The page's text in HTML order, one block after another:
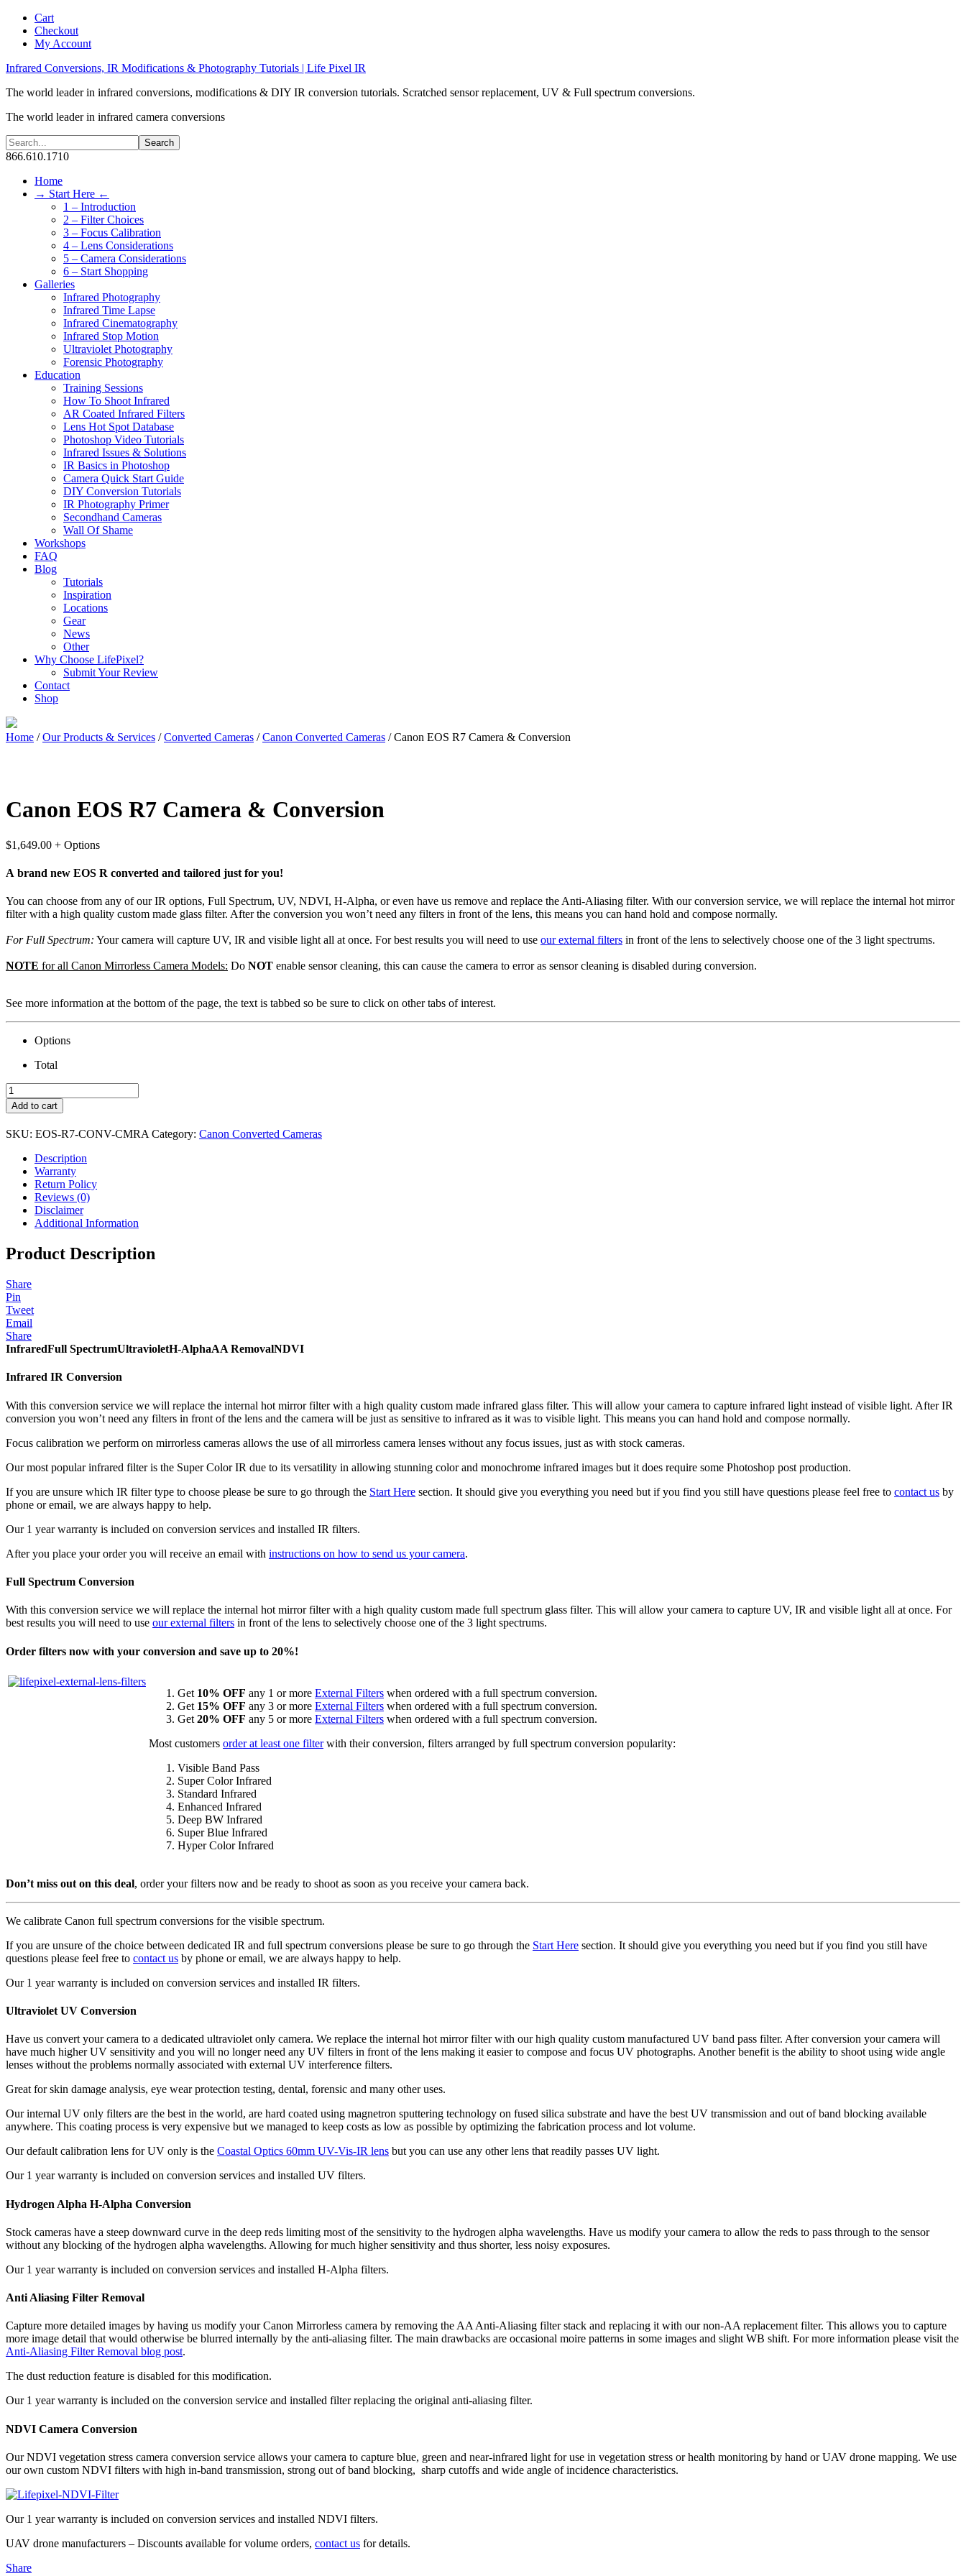
Cart
Checkout
My Account
Infrared Conversions, IR Modifications & Photography Tutorials | Life Pixel IR
The world leader in infrared conversions, modifications & DIY IR conversion tutorials. Scratched sensor replacement, UV & Full spectrum conversions.
The world leader in infrared camera conversions
866.610.1710
Home
→ Start Here ←
1 – Introduction
2 – Filter Choices
3 – Focus Calibration
4 – Lens Considerations
5 – Camera Considerations
6 – Start Shopping
Galleries
Infrared Photography
Infrared Time Lapse
Infrared Cinematography
Infrared Stop Motion
Ultraviolet Photography
Forensic Photography
Education
Training Sessions
How To Shoot Infrared
AR Coated Infrared Filters
Lens Hot Spot Database
Photoshop Video Tutorials
Infrared Issues & Solutions
IR Basics in Photoshop
Camera Quick Start Guide
DIY Conversion Tutorials
IR Photography Primer
Secondhand Cameras
Wall Of Shame
Workshops
FAQ
Blog
Tutorials
Inspiration
Locations
Gear
News
Other
Why Choose LifePixel?
Submit Your Review
Contact
Shop
Home /Our Products & Services /Converted Cameras /Canon Converted Cameras / Canon EOS R7 Camera & Conversion
Canon EOS R7 Camera & Conversion
$1,649.00 + Options
A brand new EOS R converted and tailored just for you!
You can choose from any of our IR options, Full Spectrum, UV, NDVI, H-Alpha, or even have us remove and replace the Anti-Aliasing filter. With our conversion service, we will replace the internal hot mirror
filter with a high quality custom made glass filter. After the conversion you won’t need any filters in front of the lens, this means you can hand hold and compose normally.
For Full Spectrum: Your camera will capture UV, IR and visible light all at once. For best results you will need to use our external filters in front of the lens to selectively choose one of the 3 light spectrums.
NOTE for all Canon Mirrorless Camera Models: Do NOT enable sensor cleaning, this can cause the camera to error as sensor cleaning is disabled during conversion.
See more information at the bottom of the page, the text is tabbed so be sure to click on other tabs of interest.
Options
Total
Canon
EOS
R7
Camera
&
Conversion
quantity
Add to cart
SKU: EOS-R7-CONV-CMRA Category: Canon Converted Cameras
Description
Warranty
Return Policy
Reviews (0)
Disclaimer
Additional Information
Product Description
Share
Pin
Tweet
Email
Share
InfraredFull SpectrumUltravioletH-AlphaAA RemovalNDVI
Infrared IR Conversion
With this conversion service we will replace the internal hot mirror filter with a high quality custom made infrared glass filter. This will allow your camera to capture infrared light instead of visible light. After IR
conversion you won’t need any filters in front of the lens and the camera will be just as sensitive to infrared as it was to visible light. This means you can hand hold and compose normally.
Focus calibration we perform on mirrorless cameras allows the use of all mirrorless camera lenses without any focus issues, just as with stock cameras.
Our most popular infrared filter is the Super Color IR due to its versatility in allowing stunning color and monochrome infrared images but it does require some Photoshop post production.
If you are unsure which IR filter type to choose please be sure to go through the Start Here section. It should give you everything you need but if you find you still have questions please feel free to contact us by
phone or email, we are always happy to help.
Our 1 year warranty is included on conversion services and installed IR filters.
After you place your order you will receive an email with instructions on how to send us your camera.
Full Spectrum Conversion
With this conversion service we will replace the internal hot mirror filter with a high quality custom made full spectrum glass filter. This will allow your camera to capture UV, IR and visible light all at once. For
best results you will need to use our external filters in front of the lens to selectively choose one of the 3 light spectrums.
Order filters now with your conversion and save up to 20%!
Get 10% OFF any 1 or more External Filters when ordered with a full spectrum conversion.
Get 15% OFF any 3 or more External Filters when ordered with a full spectrum conversion.
Get 20% OFF any 5 or more External Filters when ordered with a full spectrum conversion.
Most customers order at least one filterwith their conversion, filters arranged by full spectrum conversion popularity:
Visible Band Pass
Super Color Infrared
Standard Infrared
Enhanced Infrared
Deep BW Infrared
Super Blue Infrared
Hyper Color Infrared
Don’t miss out on this deal, order your filters now and be ready to shoot as soon as you receive your camera back.
We calibrate Canon full spectrum conversions for the visible spectrum.
If you are unsure of the choice between dedicated IR and full spectrum conversions please be sure to go through the Start Here section. It should give you everything you need but if you find you still have
questions please feel free to contact us by phone or email, we are always happy to help.
Our 1 year warranty is included on conversion services and installed IR filters.
Ultraviolet UV Conversion
Have us convert your camera to a dedicated ultraviolet only camera. We replace the internal hot mirror filter with our high quality custom manufactured UV band pass filter. After conversion your camera will
have much higher UV sensitivity and you will no longer need any UV filters in front of the lens making it easier to compose and focus UV photographs. Another benefit is the ability to shoot using wide angle
lenses without the problems normally associated with external UV interference filters.
Great for skin damage analysis, eye wear protection testing, dental, forensic and many other uses.
Our internal UV only filters are the best in the world, are hard coated using magnetron sputtering technology on fused silica substrate and have the best UV transmission and out of band blocking available
anywhere. This coating process is very expensive but we managed to keep costs as low as possible by optimizing the fabrication process and lot volume.
Our default calibration lens for UV only is the Coastal Optics 60mm UV-Vis-IR lens but you can use any other lens that readily passes UV light.
Our 1 year warranty is included on conversion services and installed UV filters.
Hydrogen Alpha H-Alpha Conversion
Stock cameras have a steep downward curve in the deep reds limiting most of the sensitivity to the hydrogen alpha wavelengths. Have us modify your camera to allow the reds to pass through to the sensor
without any blocking of the hydrogen alpha wavelengths. Allowing for much higher sensitivity and thus shorter, less noisy exposures.
Our 1 year warranty is included on conversion services and installed H-Alpha filters.
Anti Aliasing Filter Removal
Capture more detailed images by having us modify your Canon Mirrorless camera by removing the AA Anti-Aliasing filter stack and replacing it with our non-AA replacement filter. This allows you to capture
more image detail that would otherwise be blurred internally by the anti-aliasing filter. The main drawbacks are occasional moire patterns in some images and slight WB shift. For more information please visit the
Anti-Aliasing Filter Removal blog post.
The dust reduction feature is disabled for this modification.
Our 1 year warranty is included on the conversion service and installed filter replacing the original anti-aliasing filter.
NDVI Camera Conversion
Our NDVI vegetation stress camera conversion service allows your camera to capture blue, green and near-infrared light for use in vegetation stress or health monitoring by hand or UAV drone mapping. We use
our own custom NDVI filters with high in-band transmission, strong out of band blocking, sharp cutoffs and wide angle of incidence characteristics.
Our 1 year warranty is included on conversion services and installed NDVI filters.
UAV drone manufacturers – Discounts available for volume orders, contact us for details.
Share